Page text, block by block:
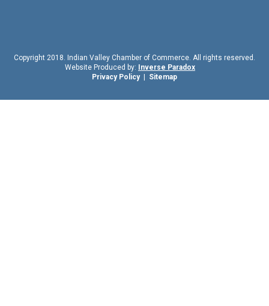
Copyright 2018. Indian Valley Chamber of Commerce. All rights reserved.
Website Produced by:
Inverse Paradox
Privacy Policy| Sitemap